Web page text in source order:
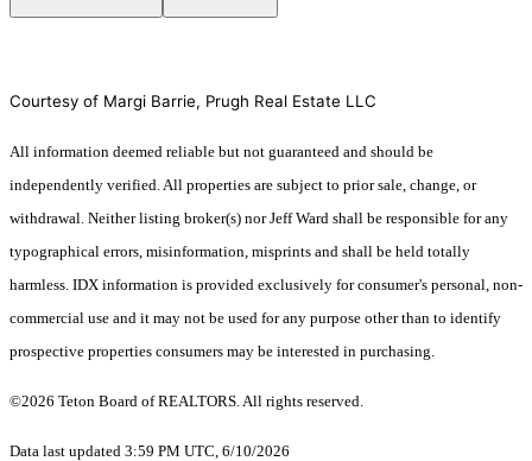
Courtesy of Margi Barrie, Prugh Real Estate LLC
All information deemed reliable but not guaranteed and should be
independently verified. All properties are subject to prior sale, change, or
withdrawal. Neither listing broker(s) nor Jeff Ward shall be responsible for any
typographical errors, misinformation, misprints and shall be held totally
harmless. IDX information is provided exclusively for consumer's personal, non-
commercial use and it may not be used for any purpose other than to identify
prospective properties consumers may be interested in purchasing.
©2026 Teton Board of REALTORS. All rights reserved.
Data last updated 3:59 PM UTC, 6/10/2026